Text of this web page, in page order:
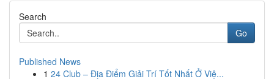
Search
Go
Published News
1 24 Club – Địa Điểm Giải Trí Tốt Nhất Ở Việ...